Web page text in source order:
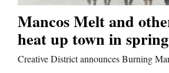
Mancos Melt and
heat up town in spring
Creative District announces Burning